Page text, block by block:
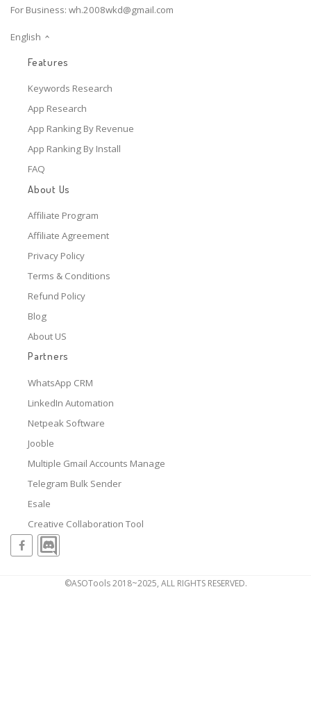
For Business: wh.2008wkd@gmail.com
English
Features
Keywords Research
App Research
App Ranking By Revenue
App Ranking By Install
FAQ
About Us
Affiliate Program
Affiliate Agreement
Privacy Policy
Terms & Conditions
Refund Policy
Blog
About US
Partners
WhatsApp CRM
LinkedIn Automation
Netpeak Software
Jooble
Multiple Gmail Accounts Manage
Telegram Bulk Sender
Esale
Creative Collaboration Tool
©ASOTools 2018~2025, ALL RIGHTS RESERVED.